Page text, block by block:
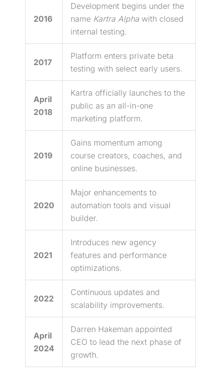
2016
Development begins under the
name Kartra Alpha with closed
internal testing.
2017
Platform enters private beta
testing with select early users.
April
2018
Kartra officially launches to the
public as an all-in-one
marketing platform.
2019
Gains momentum among
course creators, coaches, and
online businesses.
2020
Major enhancements to
automation tools and visual
builder.
2021
Introduces new agency
features and performance
optimizations.
2022
Continuous updates and
scalability improvements.
April
2024
Darren Hakeman appointed
CEO to lead the next phase of
growth.